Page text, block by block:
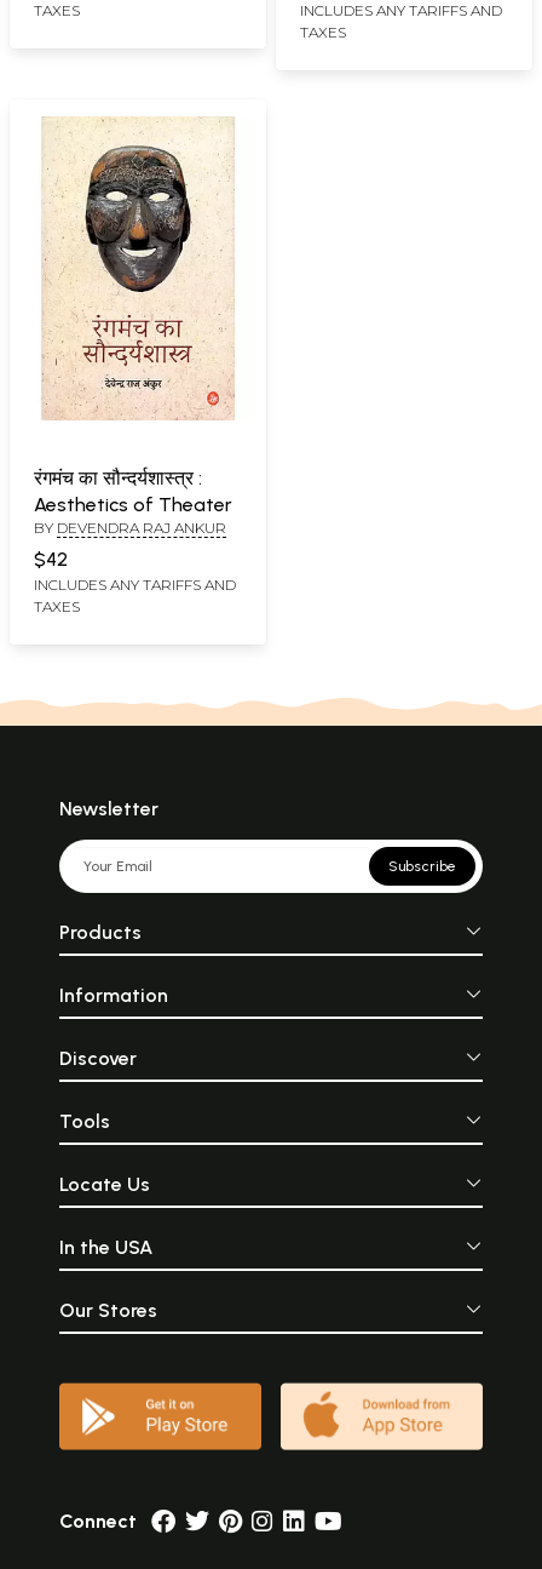
TAXES
INCLUDES ANY TARIFFS AND
TAXES
रंगमंच का सौन्दर्यशास्त्र :
Aesthetics of Theater
BY DEVENDRA RAJ ANKUR
$42
INCLUDES ANY TARIFFS AND
TAXES
Newsletter
Subscribe
Products
Information
Discover
Tools
Locate Us
In the USA
Our Stores
Connect